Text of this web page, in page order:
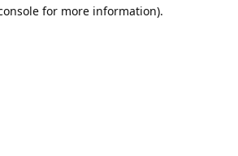
for more information).